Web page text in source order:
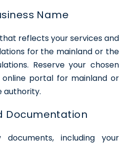
Name
reflects your services and
for the mainland or the
Reserve your chosen
portal for mainland or
authority.
Documentation
documents, including your